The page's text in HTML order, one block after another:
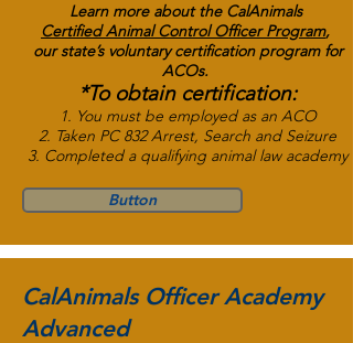
Learn more about the CalAnimals
Certified Animal Control OfficerProgram,
our state’s voluntary certification program for
ACOs.
*To obtain certification:
1. You must be employed as an ACO
2. Taken PC 832 Arrest, Search and Seizure
3. Completed a qualifying animal law academy
Button
CalAnimals Officer Academy
Advanced